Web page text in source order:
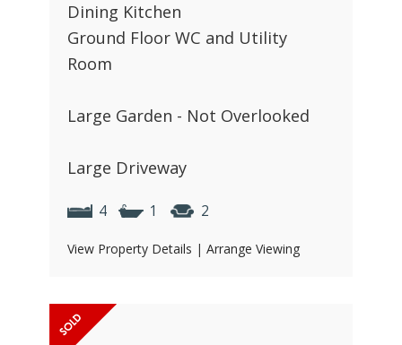
Dining Kitchen
Ground Floor WC and Utility
Room
Large Garden - Not Overlooked
Large Driveway
4 1 2
View Property Details | Arrange Viewing